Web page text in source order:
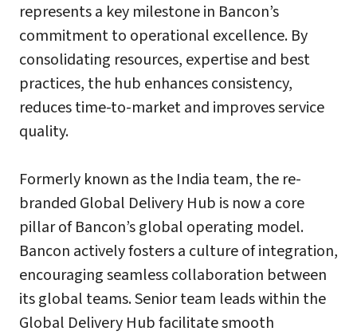
represents a key milestone in Bancon’s
commitment to operational excellence. By
consolidating resources, expertise and best
practices, the hub enhances consistency,
reduces time-to-market and improves service
quality.
Formerly known as the India team, the re-
branded Global Delivery Hub is now a core
pillar of Bancon’s global operating model.
Bancon actively fosters a culture of integration,
encouraging seamless collaboration between
its global teams. Senior team leads within the
Global Delivery Hub facilitate smooth